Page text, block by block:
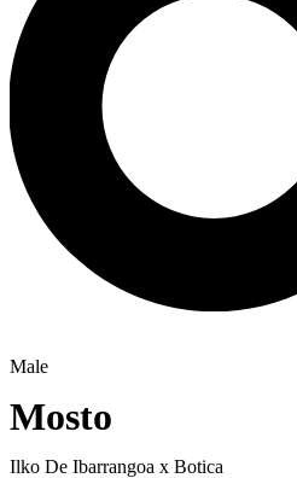
Male
Mosto
Ilko De Ibarrangoa x Botica